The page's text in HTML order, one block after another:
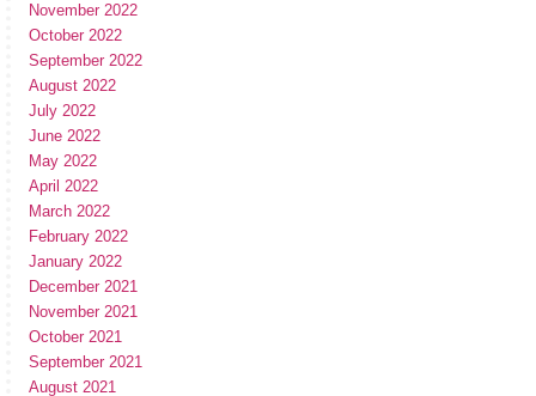
November 2022
October 2022
September 2022
August 2022
July 2022
June 2022
May 2022
April 2022
March 2022
February 2022
January 2022
December 2021
November 2021
October 2021
September 2021
August 2021